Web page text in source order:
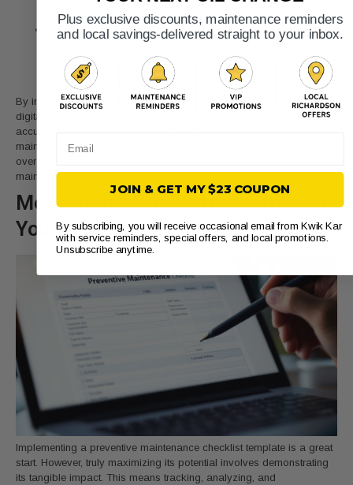
activities, costs, and equipment performance.
Enhanced Decision-Making:Combining real-time data and
historical trends facilitates informed decision-making, from
optimizing maintenance schedules to planning asset
investments.
By implementing these strategies, you can successfully transition to
digital checklists, equipping your maintenance team with efficient,
accurate, and data-driven tools. This shift not only improves your
maintenance program but also contributes to your organization’s
overall success. At Kwik Kar, we understand the importance of proper
maintenance. Learn more about mastering an
Measuring What Matters: Proving
Your Program’s Value
Implementing a preventive maintenance checklist template is a great
start. However, truly maximizing its potential involves demonstrating
its tangible impact. This means tracking, analyzing, and
Plus exclusive discounts, maintenance reminders
and local savings-delivered straight to your inbox.
JOIN & GET MY $23 COUPON
By subscribing, you will receive occasional email from Kwik Kar
with service reminders, special offers, and local promotions.
Unsubscribe anytime.